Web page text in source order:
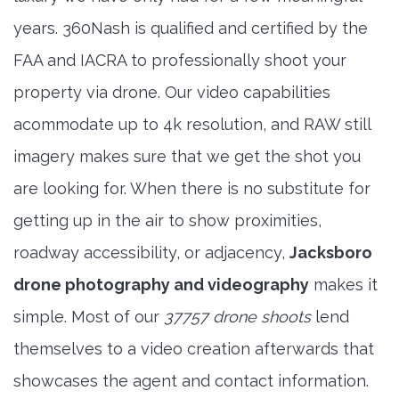
years. 360Nash is qualified and certified by the
FAA and IACRA to professionally shoot your
property via drone. Our video capabilities
acommodate up to 4k resolution, and RAW still
imagery makes sure that we get the shot you
are looking for. When there is no substitute for
getting up in the air to show proximities,
roadway accessibility, or adjacency, Jacksboro
drone photography and videography makes it
simple. Most of our 37757 drone shootslend
themselves to a video creation afterwards that
showcases the agent and contact information.